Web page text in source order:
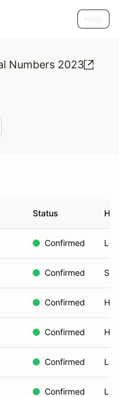
Numbers 2023
Status
Confirmed
Confirmed
Confirmed
Confirmed
Confirmed
Confirmed